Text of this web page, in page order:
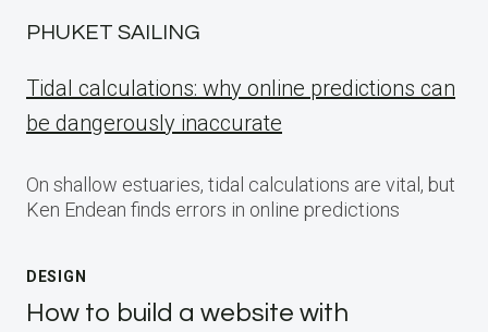
PHUKET SAILING
Tidal calculations: why online predictions can
be dangerously inaccurate
On shallow estuaries, tidal calculations are vital, but
Ken Endean finds errors in online predictions
DESIGN
How to build a website with